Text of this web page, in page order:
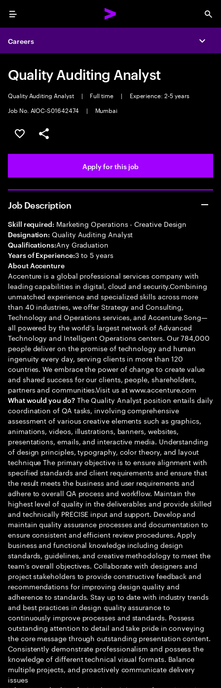
Menu
Careers
Quality Auditing Analyst
Quality Auditing Analyst | Full time |
Experience: 2-5 years
Job No. AIOC-S01642474
| Mumbai
Save this job
Share this job
Apply for this job
Job Description
Skill required: Marketing Operations - Creative Design
Designation: Quality Auditing Analyst
Qualifications:Any Graduation
Years of Experience:3 to 5 years
About Accenture
Accenture is a global professional services company with
leading capabilities in digital, cloud and security.Combining
unmatched experience and specialized skills across more
than 40 industries, we offer Strategy and Consulting,
Technology and Operations services, and Accenture Song—
all powered by the world’s largest network of Advanced
Technology and Intelligent Operations centers. Our 784,000
people deliver on the promise of technology and human
ingenuity every day, serving clients in more than 120
countries. We embrace the power of change to create value
and shared success for our clients, people, shareholders,
partners and communities.Visit us at www.accenture.com
What would you do?The Quality Analyst position entails daily
coordination of QA tasks, involving comprehensive
assessment of various creative elements such as graphics,
animations, videos, illustrations, banners, websites,
presentations, emails, and interactive media. Understanding
of design principles, typography, color theory, and layout
technique The primary objective is to ensure alignment with
specified standards and client requirements and ensure that
the result meets the business and user requirements and
adhere to overall QA process and workflow. Maintain the
highest level of quality in the deliverables and provide skilled
and technically PRECISE input and support. Develop and
maintain quality assurance processes and documentation to
ensure consistent and efficient review procedures. Apply
business and functional knowledge including design
standards, guidelines, and creative methodology to meet the
team’s overall objectives. Collaborate with designers and
project stakeholders to provide constructive feedback and
recommendations for improving design quality and
adherence to standards. Stay up to date with industry trends
and best practices in design quality assurance to
continuously improve processes and standards. Possess
outstanding attention to detail and take pride in conveying
the core message through outstanding presentation content.
Consistently demonstrate professionalism and possess the
knowledge of different technical visual formats. Balance
multiple projects, and proactively communicate delivery
issues